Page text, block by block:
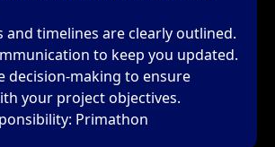
and timelines are clearly outlined.
to keep you updated.
decision-making to ensure
your project objectives.
Primathon